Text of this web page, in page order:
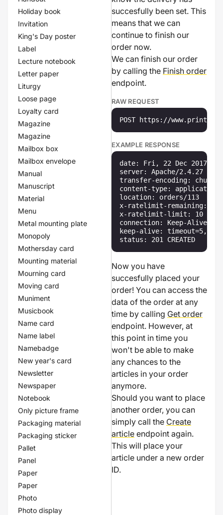
Holiday book
Invitation
King's Day poster
Label
Lecture notebook
Letter paper
Liturgy
Loose page
Loyalty card
Magazine
Magazine
Mailbox box
Mailbox envelope
Manual
Manuscript
Material
Menu
Metal mounting plate
Monopoly
Mothersday card
Mounting material
Mourning card
Moving card
Muniment
Musicbook
Name card
Name label
Namebadge
New year's card
Newsletter
Newspaper
Notebook
Only picture frame
Packaging material
Packaging sticker
Pallet
Panel
Paper
Paper
Photo
Photo display
succesfully been set. This
means that we can
continue to finish our
order now.
We can finish our order
by calling the Finish order
endpoint.
RAW REQUEST
POST https://
EXAMPLE RESPONSE
date: Fri, 22 Dec 2017
server: Apache/2.4.27
transfer-encoding: chunked
content-type:
location: orders/113
x-ratelimit-remaining: 10
x-ratelimit-limit: 10
connection: Keep-Alive
keep-alive: timeout=5,
status: 201 CREATED
Now you have
succesfully placed your
order! You can access the
data of the order at any
time by calling Get order
endpoint. However, at
this point in time you
won't be able to make
any chances to the
articles in your order
anymore.
Should you want to place
another order, you can
simply call the Create
article endpoint again.
This will place your
article under a new order
ID.